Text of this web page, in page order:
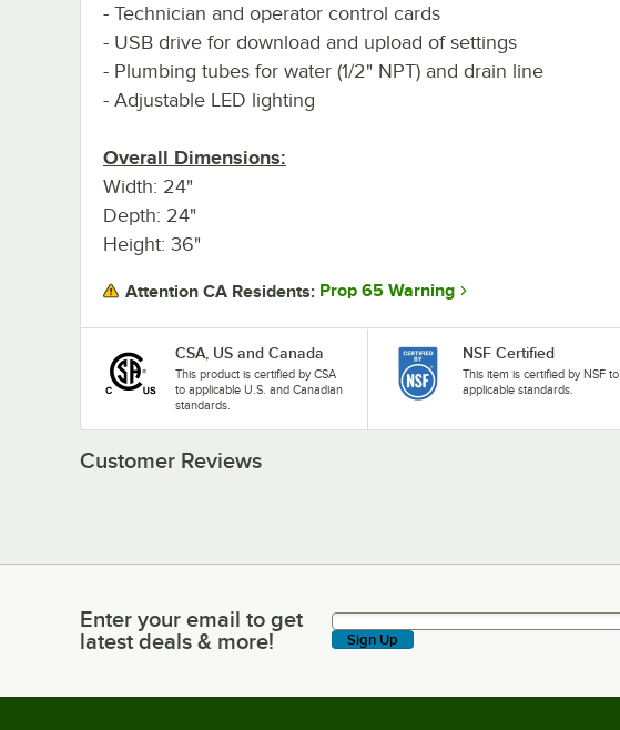
- Technician and operator control cards
- USB drive for download and upload of settings
- Plumbing tubes for water (1/2" NPT) and drain line
- Adjustable LED lighting
Overall Dimensions:
Width: 24"
Depth: 24"
Height: 36"
Attention CA Residents: Prop 65 Warning
CSA, US and Canada
This product is certified by CSA
to applicable U.S. and Canadian
standards.
NSF Certified
This item is certified by NSF to
applicable standards.
Customer Reviews
Enter your email to get latest deals & more!
Enter your email to get
latest deals & more!
Sign Up